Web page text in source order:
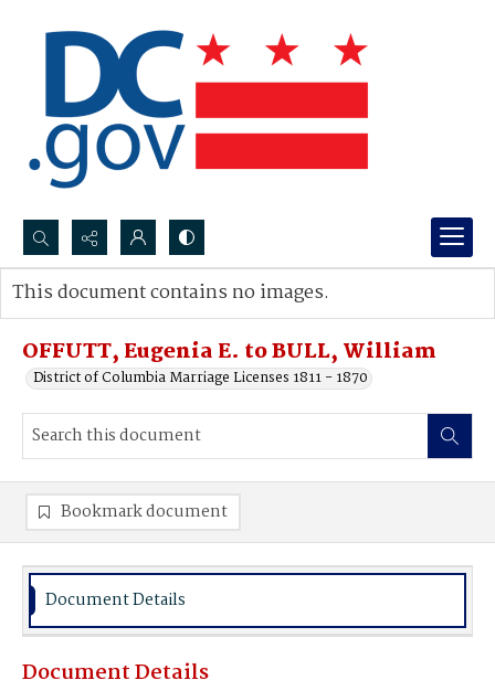
Search...
Advanced search
OFFUTT, Eugenia E. to BULL, William
District of Columbia Marriage Licenses 1811 - 1870
This document contains no images.
Bookmark document
Document Details
Document Details